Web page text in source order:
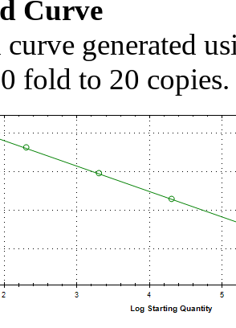
Curve
curve generated
fold to 20 copies.